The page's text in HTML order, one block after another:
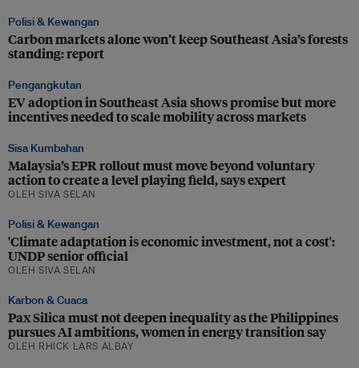
Polisi & Kewangan
Carbon markets alone won’t keep Southeast Asia’s forests
standing: report
Pengangkutan
EV adoption in Southeast Asia shows promise but more
incentives needed to scale mobility across markets
Sisa Kumbahan
Malaysia’s EPR rollout must move beyond voluntary
action to create a level playing field, says expert
OLEH SIVA SELAN
Polisi & Kewangan
'Climate adaptation is economic investment, not a cost':
UNDP senior official
OLEH SIVA SELAN
Karbon & Cuaca
Pax Silica must not deepen inequality as the Philippines
pursues AI ambitions, women in energy transition say
OLEH RHICK LARS ALBAY